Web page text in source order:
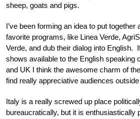
sheep, goats and pigs.
I’ve been forming an idea to put
favorite programs, like Linea Verde,
Verde, and dub their dialog into English.
shows available to the English speaking
and UK I think the awesome charm of
find really appreciative audiences outside
Italy is a really screwed up place
bureaucratically, but it is enthusiastically